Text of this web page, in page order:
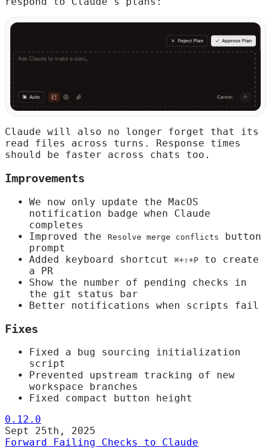
Claude will also no longer forget that its
read files across turns. Response times
should be faster across chats too.
Improvements
We now only update the MacOS
notification badge when Claude
completes
Improved the
Resolve merge conflicts
button
prompt
Added keyboard shortcut
⌘+⇧+P
to create
a PR
Show the number of pending checks in
the git status bar
Better notifications when scripts fail
Fixes
Fixed a bug sourcing initialization
script
Prevented upstream tracking of new
workspace branches
Fixed compact button height
0.12.0
Sept 25th, 2025
Forward Failing Checks to Claude